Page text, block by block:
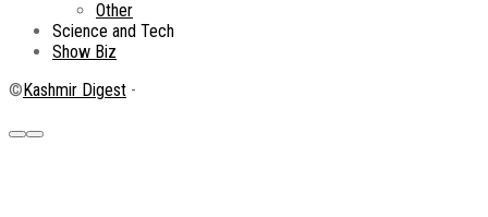
Other
Science and Tech
Show Biz
©Kashmir Digest -